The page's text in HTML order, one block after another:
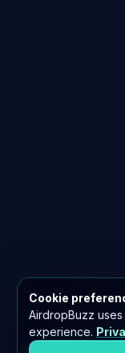
Cookie
AirdropBuzz
experience.